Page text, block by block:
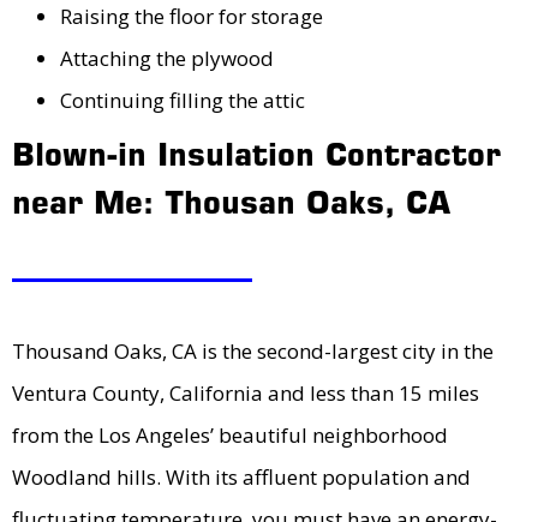
Raising the floor for storage
Attaching the plywood
Continuing filling the attic
Blown-in Insulation Contractor
near Me: Thousan Oaks, CA
Thousand Oaks, CA is the second-largest city in the
Ventura County, California and less than 15 miles
from the Los Angeles’ beautiful neighborhood
Woodland hills. With its affluent population and